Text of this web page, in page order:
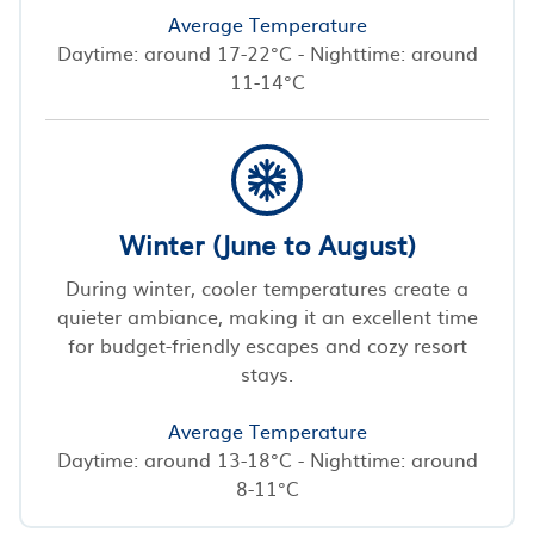
Average Temperature
Daytime: around 17-22°C - Nighttime: around
11-14°C
Winter (June to August)
During winter, cooler temperatures create a
quieter ambiance, making it an excellent time
for budget-friendly escapes and cozy resort
stays.
Average Temperature
Daytime: around 13-18°C - Nighttime: around
8-11°C